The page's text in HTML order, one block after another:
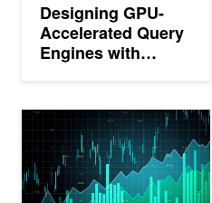
Designing GPU-
Accelerated Query
Engines with
Accelerating Large-Scale